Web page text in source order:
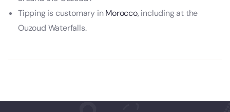
Tipping is customary inMorocco, including at the
Ouzoud Waterfalls.